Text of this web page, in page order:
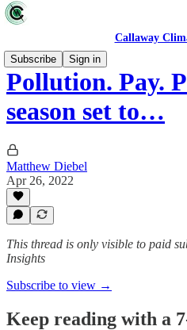
Callaway
Subscribe
Sign in
Pollution. Pay.
season set to…
Matthew Diebel
Apr 26, 2022
This thread is only visible to paid
Insights
Subscribe to view →
Keep reading with a